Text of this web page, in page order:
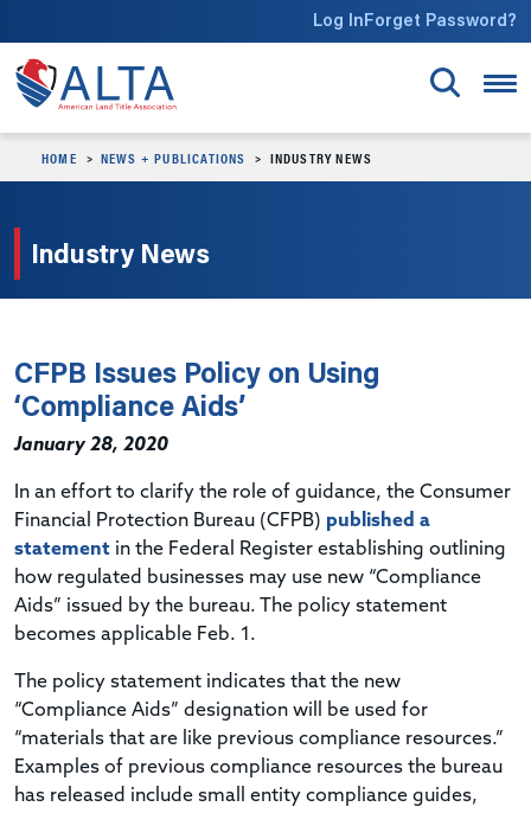
Log InForget Password?
HOME NEWS + PUBLICATIONS INDUSTRY NEWS
Industry News
CFPB Issues Policy on Using
‘Compliance Aids’
January 28, 2020
In an effort to clarify the role of guidance, the Consumer
Financial Protection Bureau (CFPB) published a
statement in the Federal Register establishing outlining
how regulated businesses may use new “Compliance
Aids” issued by the bureau. The policy statement
becomes applicable Feb. 1.
The policy statement indicates that the new
“Compliance Aids” designation will be used for
“materials that are like previous compliance resources.”
Examples of previous compliance resources the bureau
has released include small entity compliance guides,